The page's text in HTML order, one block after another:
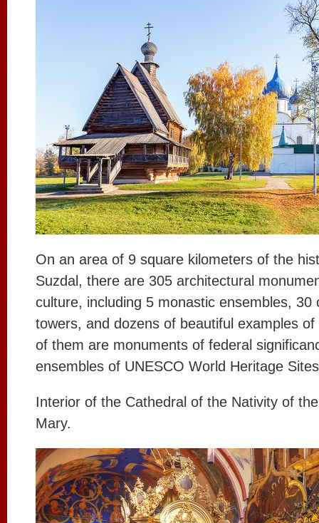
On an area of 9 square kilometers of the
Suzdal, there are 305 architectural
culture, including 5 monastic ensembles, 30
towers, and dozens of beautiful examples of
of them are monuments of federal
ensembles of UNESCO World Heritage
Interior of the Cathedral of the Nativity of
Mary.